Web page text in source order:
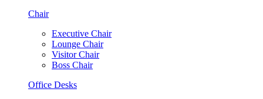
Chair
Executive Chair
Lounge Chair
Visitor Chair
Boss Chair
Office Desks